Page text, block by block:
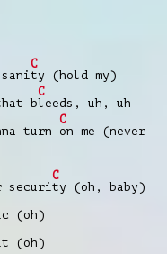
C
ty (hold my)
b
C
leeds, uh, uh
turn
C
on me (never
C
ty (oh, baby)
(oh)
(oh)